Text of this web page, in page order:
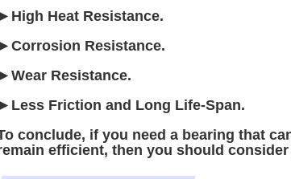
Heat Resistance.
Resistance.
Resistance.
Friction and Long Life-Span.
conclude, if you need a bearing that
efficient, then you should